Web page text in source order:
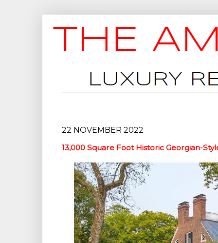
22 NOVEMBER 2022
13,000 Square Foot Historic Georgian-